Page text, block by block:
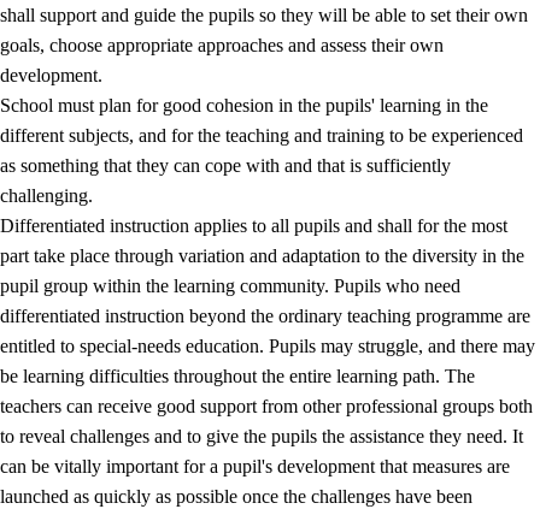
shall support and guide the pupils so they will be able to set their own
goals, choose appropriate approaches and assess their own
development.
School must plan for good cohesion in the pupils' learning in the
different subjects, and for the teaching and training to be experienced
as something that they can cope with and that is sufficiently
challenging.
Differentiated instruction applies to all pupils and shall for the most
part take place through variation and adaptation to the diversity in the
pupil group within the learning community. Pupils who need
differentiated instruction beyond the ordinary teaching programme are
entitled to special-needs education. Pupils may struggle, and there may
be learning difficulties throughout the entire learning path. The
teachers can receive good support from other professional groups both
to reveal challenges and to give the pupils the assistance they need. It
can be vitally important for a pupil's development that measures are
launched as quickly as possible once the challenges have been